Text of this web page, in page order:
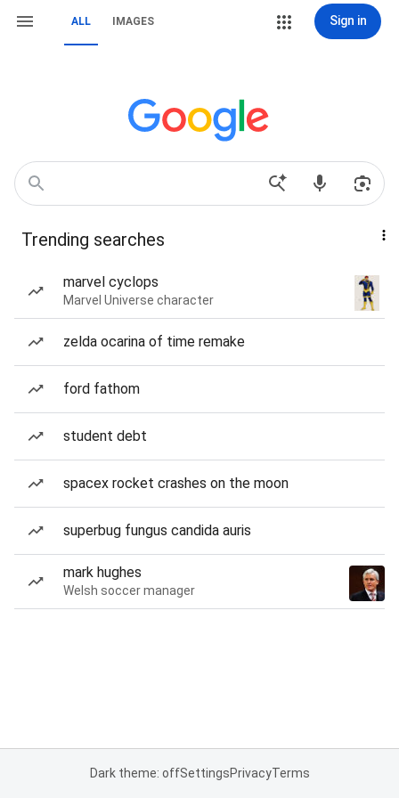
ALL IMAGES Sign in
Trending searches
marvel cyclops
Marvel Universe character
zelda ocarina of time remake
ford fathom
student debt
spacex rocket crashes on the moon
superbug fungus candida auris
mark hughes
Welsh soccer manager
Dark theme: offSettingsPrivacyTerms